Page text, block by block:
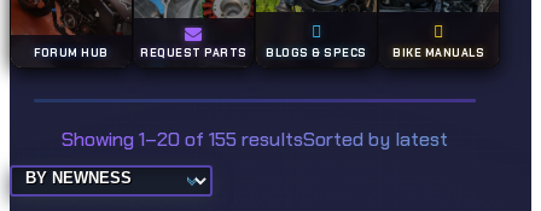
FORUM HUB REQUEST PARTS BLOGS & SPECS BIKE MANUALS
Showing 1–20 of 155 resultsSorted by latest